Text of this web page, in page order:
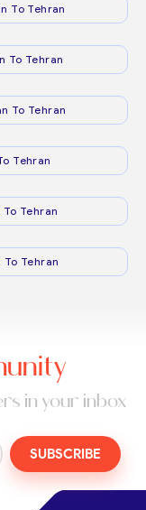
To Tehran
To Tehran
To Tehran
Tehran
To Tehran
To Tehran
in your inbox
SUBSCRIBE